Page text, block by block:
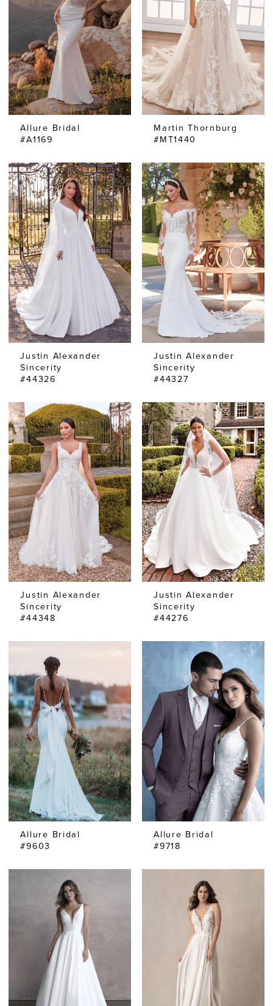
Allure Bridal
#A1169
Martin Thornburg
#MT1440
Justin Alexander
Sincerity
#44326
Justin Alexander
Sincerity
#44327
Justin Alexander
Sincerity
#44348
Justin Alexander
Sincerity
#44276
Allure Bridal
#9603
Allure Bridal
#9718